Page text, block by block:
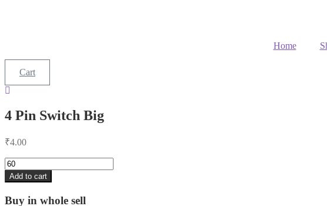
Home
Cart
4 Pin Switch Big
₹4.00
4
Pin
Switch
Add to cart
Buy in whole sell